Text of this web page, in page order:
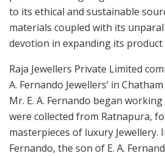
to its ethical and sustainable
materials coupled with its
devotion in expanding its product
Raja Jewellers Private Limited
A. Fernando Jewellers’ in
Mr. E. A. Fernando began
were collected from Ratnapura,
masterpieces of luxury Jewellery.
Fernando, the son of E. A.